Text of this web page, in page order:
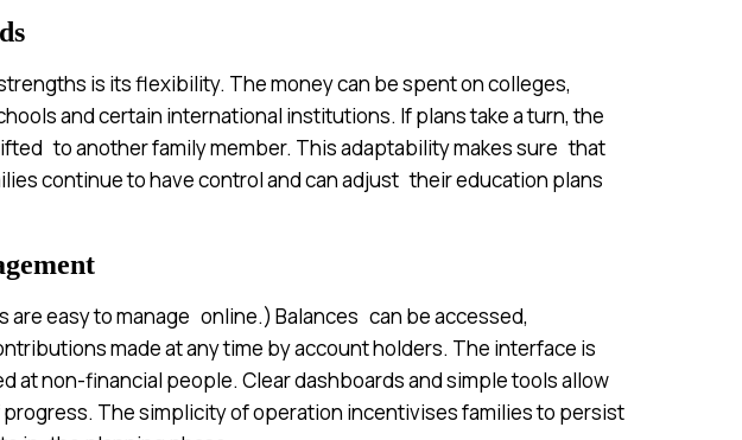
is its flexibility. The money can be spent on colleges,
and certain international institutions. If plans take a turn, the
to another family member. This adaptability makes sure that
continue to have control and can adjust their education plans
are easy to manage online.) Balances can be accessed,
made at any time by account holders. The interface is
at non-financial people. Clear dashboards and simple tools allow
The simplicity of operation incentivises families to persist